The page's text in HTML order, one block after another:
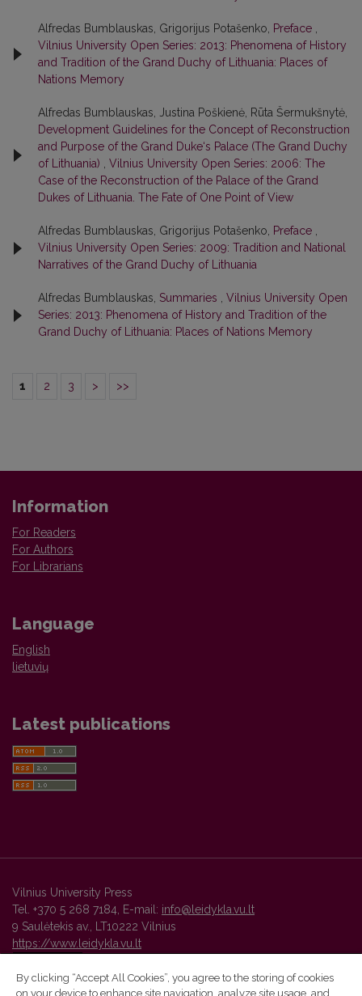
Alfredas Bumblauskas, Grigorijus Potašenko, Preface ,
Vilnius University Open Series: 2013: Phenomena of History
and Tradition of the Grand Duchy of Lithuania: Places of
Nations Memory
Alfredas Bumblauskas, Justina Poškienė, Rūta Šermukšnytė,
Development Guidelines for the Concept of Reconstruction
and Purpose of the Grand Duke‘s Palace (The Grand Duchy
of Lithuania) , Vilnius University Open Series: 2006: The
Case of the Reconstruction of the Palace of the Grand
Dukes of Lithuania. The Fate of One Point of View
Alfredas Bumblauskas, Grigorijus Potašenko, Preface ,
Vilnius University Open Series: 2009: Tradition and National
Narratives of the Grand Duchy of Lithuania
Alfredas Bumblauskas, Summaries , Vilnius University Open
Series: 2013: Phenomena of History and Tradition of the
Grand Duchy of Lithuania: Places of Nations Memory
1 2 3 > >>
Information
For Readers
For Authors
For Librarians
Language
English
lietuvių
Latest publications
Vilnius University Press
Tel. +370 5 268 7184, E-mail: info@leidykla.vu.lt
9 Saulėtekis av., LT10222 Vilnius
https://www.leidykla.vu.lt
By clicking “Accept All Cookies”, you agree to the storing of cookies
on your device to enhance site navigation, analyze site usage, and